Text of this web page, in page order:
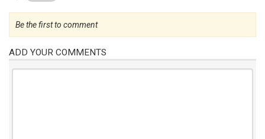
Be the first to comment
ADD YOUR COMMENTS